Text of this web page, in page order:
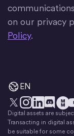
on our privacy
Policy.
EN
X Instagram
LinkedIn
Discord
The
Digital assets are
Transacting in digital
be suitable for some